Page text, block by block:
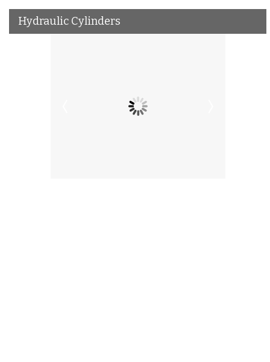
Hydraulic Cylinders